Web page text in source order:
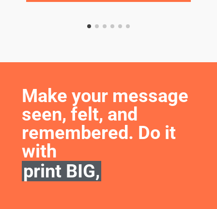
Make your message
seen, felt, and
remembered. Do it
with
print BIG,